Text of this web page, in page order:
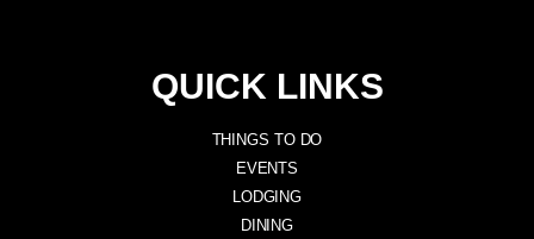
QUICK LINKS
THINGS TO DO
EVENTS
LODGING
DINING